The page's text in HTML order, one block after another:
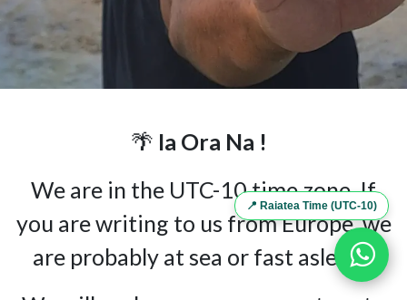
🌴 Ia Ora Na !
We are in the UTC-10 time zone. If
you are writing to us from Europe, we
are probably at sea or fast asleep...
📍 Raiatea Time (UTC-10)